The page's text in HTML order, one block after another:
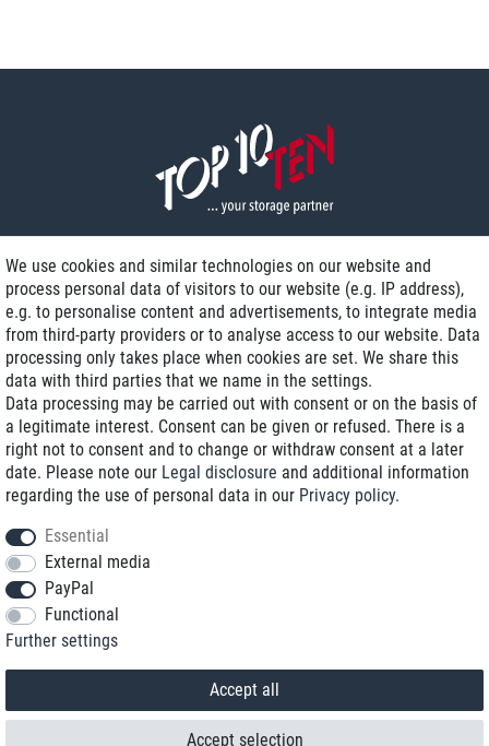
Delivery on NBD optional
Low shipping costs
Refurbished with warranty
+49 89 89 96 16 0*
We use cookies and similar technologies on our website and
process personal data of visitors to our website (e.g. IP address),
e.g. to personalise content and advertisements, to integrate media
from third-party providers or to analyse access to our website. Data
processing only takes place when cookies are set. We share this
data with third parties that we name in the settings.
Data processing may be carried out with consent or on the basis of
a legitimate interest. Consent can be given or refused. There is a
right not to consent and to change or withdraw consent at a later
date. Please note our Legal disclosure and additional information
regarding the use of personal data in our Privacy policy.
Essential
External media
PayPal
Functional
Further settings
Accept all
Accept selection